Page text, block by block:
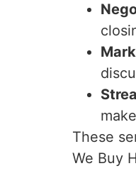
These
We Buy